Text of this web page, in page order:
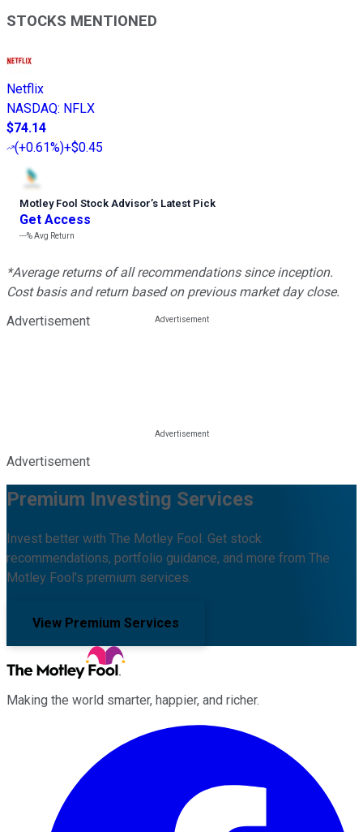
STOCKS MENTIONED
Netflix
NASDAQ: NFLX
$74.14
(+0.61%)+$0.45
Motley Fool Stock Advisor’s Latest Pick
Get Access
---%Avg Return
*Average returns of all recommendations since inception.
Cost basis and return based on previous market day close.
Advertisement
Advertisement
Premium Investing Services
Invest better with The Motley Fool. Get stock
recommendations, portfolio guidance, and more from The
Motley Fool's premium services.
View Premium Services
Making the world smarter, happier, and richer.